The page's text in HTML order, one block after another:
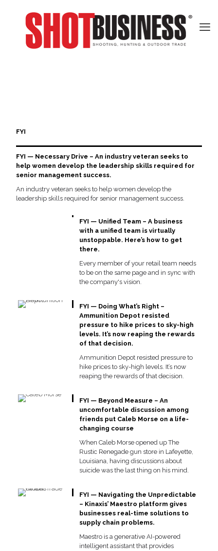
FYI
FYI — Necessary Drive – An industry veteran seeks to
help women develop the leadership skills required for
senior management success.
An industry veteran seeks to help women develop the
leadership skills required for senior management success.
FYI — Unified Team – A business
with a unified team is virtually
unstoppable. Here’s how to get
there.
Every member of your retail team needs
to be on the same page and in sync with
the company's vision.
FYI — Doing What’s Right –
Ammunition Depot resisted
pressure to hike prices to sky-high
levels. It’s now reaping the rewards
of that decision.
Ammunition Depot resisted pressure to
hike prices to sky-high levels. It’s now
reaping the rewards of that decision.
FYI — Beyond Measure – An
uncomfortable discussion among
friends put Caleb Morse on a life-
changing course
When Caleb Morse opened up The
Rustic Renegade gun store in Lafeyette,
Louisiana, having discussions about
suicide was the last thing on his mind.
FYI — Navigating the Unpredictable
– Kinaxis’ Maestro platform gives
businesses real-time solutions to
supply chain problems.
Maestro is a generative AI-powered
intelligent assistant that provides